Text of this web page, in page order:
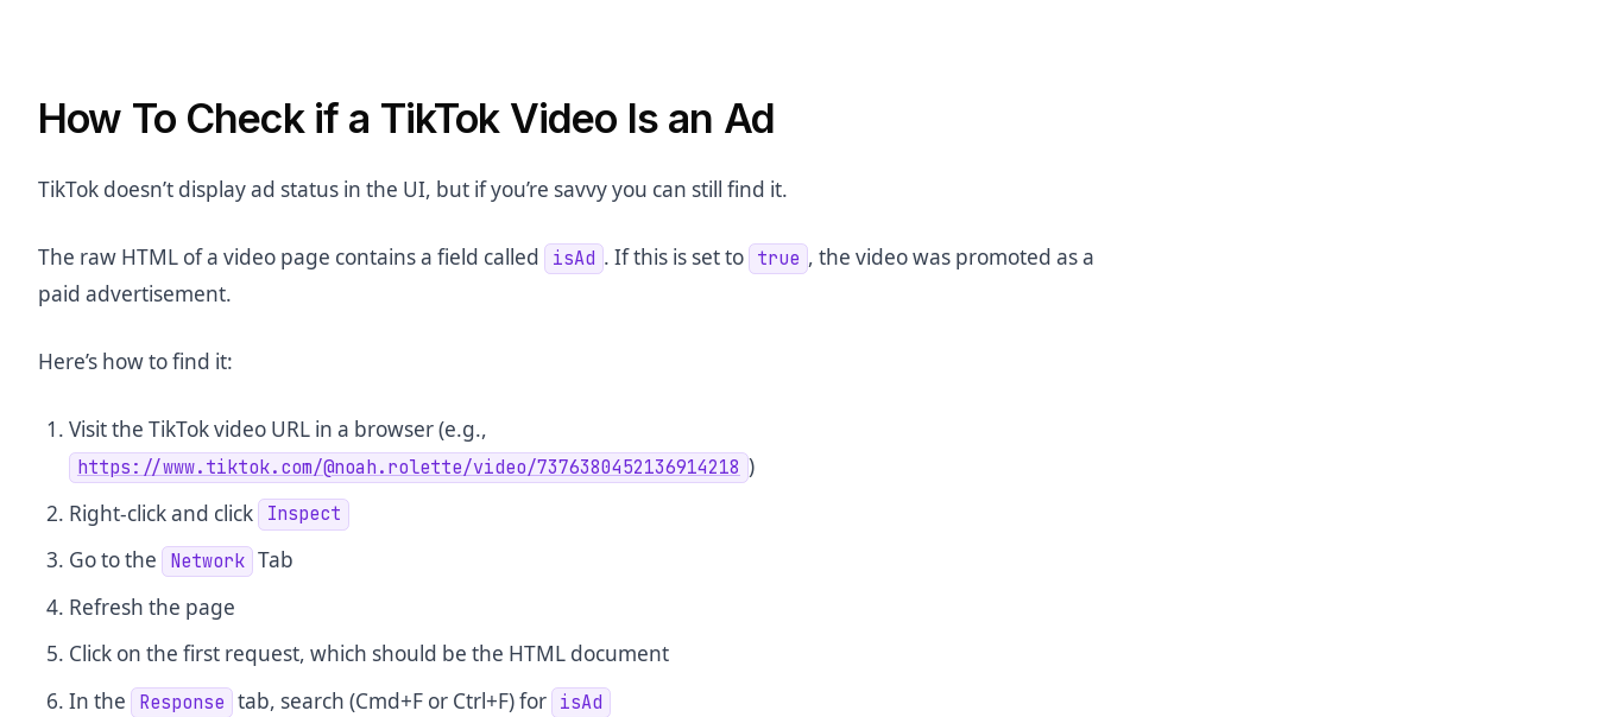
How To Check if a TikTok Video Is an Ad
TikTok doesn’t display ad status in the UI, but if you’re savvy you can still find it.
The raw HTML of a video page contains a field called isAd . If this is set to true , the video was promoted as a
paid advertisement.
Here’s how to find it:
Visit the TikTok video URL in a browser (e.g.,
https://www.tiktok.com/@noah.rolette/video/7376380452136914218 )
Right-click and click
Inspect
Go to the Network Tab
Refresh the page
Click on the first request, which should be the HTML document
In the
Response tab, search (Cmd+F or Ctrl+F) for isAd